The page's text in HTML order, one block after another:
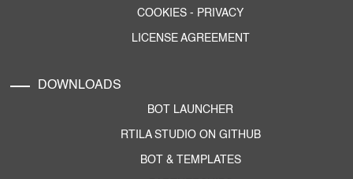
COOKIES - PRIVACY
LICENSE AGREEMENT
DOWNLOADS
BOT LAUNCHER
RTILA STUDIO ON GITHUB
BOT & TEMPLATES